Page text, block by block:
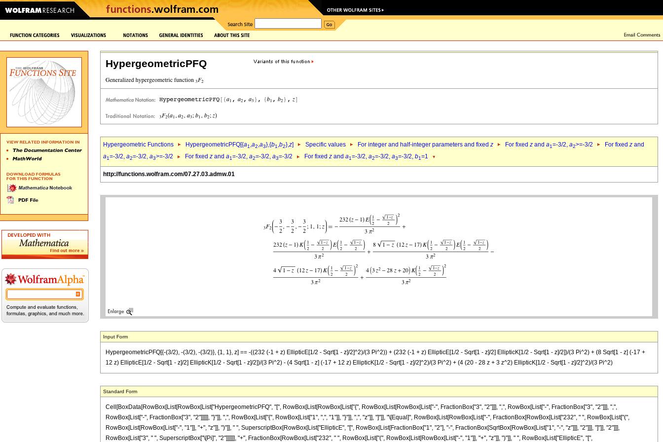
HypergeometricPFQ
Hypergeometric Functions HypergeometricPFQ[{a1,a2,a3},{b1,b2},z] Specific values For integer and half-integer parameters and fixed z For fixed z and a1=-3/2, a2>=-3/2 For fixed z and
a1=-3/2, a2=-3/2, a3>=-3/2 For fixed z and a1=-3/2, a2=-3/2, a3=-3/2 For fixed z and a1=-3/2, a2=-3/2, a3=-3/2, b1=1
http://functions.wolfram.com/07.27.03.admw.01
Input Form
HypergeometricPFQ[{-(3/2), -(3/2), -(3/2)}, {1, 1}, z] == -((232 (-1 + z) EllipticE[1/2 - Sqrt[1 - z]/2]^2)/(3 Pi^2)) + (232 (-1 + z) EllipticE[1/2 - Sqrt[1 - z]/2] EllipticK[1/2 - Sqrt[1 - z]/2])/(3 Pi^2) + (8 Sqrt[1 - z] (-17 +
12 z) EllipticE[1/2 - Sqrt[1 - z]/2] EllipticK[1/2 - Sqrt[1 - z]/2])/(3 Pi^2) - (4 Sqrt[1 - z] (-17 + 12 z) EllipticK[1/2 - Sqrt[1 - z]/2]^2)/(3 Pi^2) + (4 (20 - 28 z + 3 z^2) EllipticK[1/2 - Sqrt[1 - z]/2]^2)/(3 Pi^2)
Standard Form
Cell[BoxData[RowBox[List[RowBox[List["HypergeometricPFQ", "[", RowBox[List[RowBox[List["{", RowBox[List[RowBox[List["-", FractionBox["3", "2"]]], ",", RowBox[List["-", FractionBox["3", "2"]]], ",",
RowBox[List["-", FractionBox["3", "2"]]]]], "}"]], ",", RowBox[List["{", RowBox[List["1", ",", "1"]], "}"]], ",", "z"]], "]"]], "\[Equal]", RowBox[List[RowBox[List["-", FractionBox[RowBox[List["232", " ", RowBox[List["(",
RowBox[List[RowBox[List["-", "1"]], "+", "z"]], ")"]], " ", SuperscriptBox[RowBox[List["EllipticE", "[", RowBox[List[FractionBox["1", "2"], "-", FractionBox[SqrtBox[RowBox[List["1", "-", "z"]]], "2"]]], "]"]], "2"]]],
RowBox[List["3", " ", SuperscriptBox["\[Pi]", "2"]]]]]], "+", FractionBox[RowBox[List["232", " ", RowBox[List["(", RowBox[List[RowBox[List["-", "1"]], "+", "z"]], ")"]], " ", RowBox[List["EllipticE", "[",